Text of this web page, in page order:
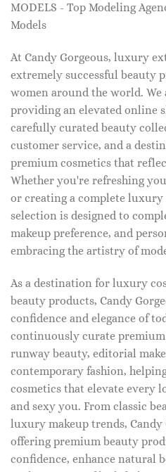
MODELS - Top Modeling
Models
At Candy Gorgeous, luxury
extremely successful beauty
women around the world.
providing an elevated online
carefully curated beauty
customer service, and a
premium cosmetics that
Whether you're refreshing
or creating a complete
selection is designed to
makeup preference, and
embracing the artistry of
As a destination for luxury
beauty products, Candy
confidence and elegance of
continuously curate
runway beauty, editorial
contemporary fashion,
cosmetics that elevate every
and sexy you. From classic
luxury makeup trends, Candy
offering premium beauty
confidence, enhance natural